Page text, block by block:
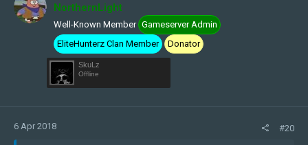
NorthernLight
Well-Known Member Gameserver Admin
EliteHunterz Clan Member
Donator
SkuLz
Offline
6 Apr 2018 #20